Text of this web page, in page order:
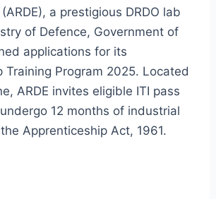
a prestigious DRDO lab
of Defence, Government of
applications for its
Training Program 2025. Located
ARDE invites eligible ITI pass
12 months of industrial
Apprenticeship Act, 1961.